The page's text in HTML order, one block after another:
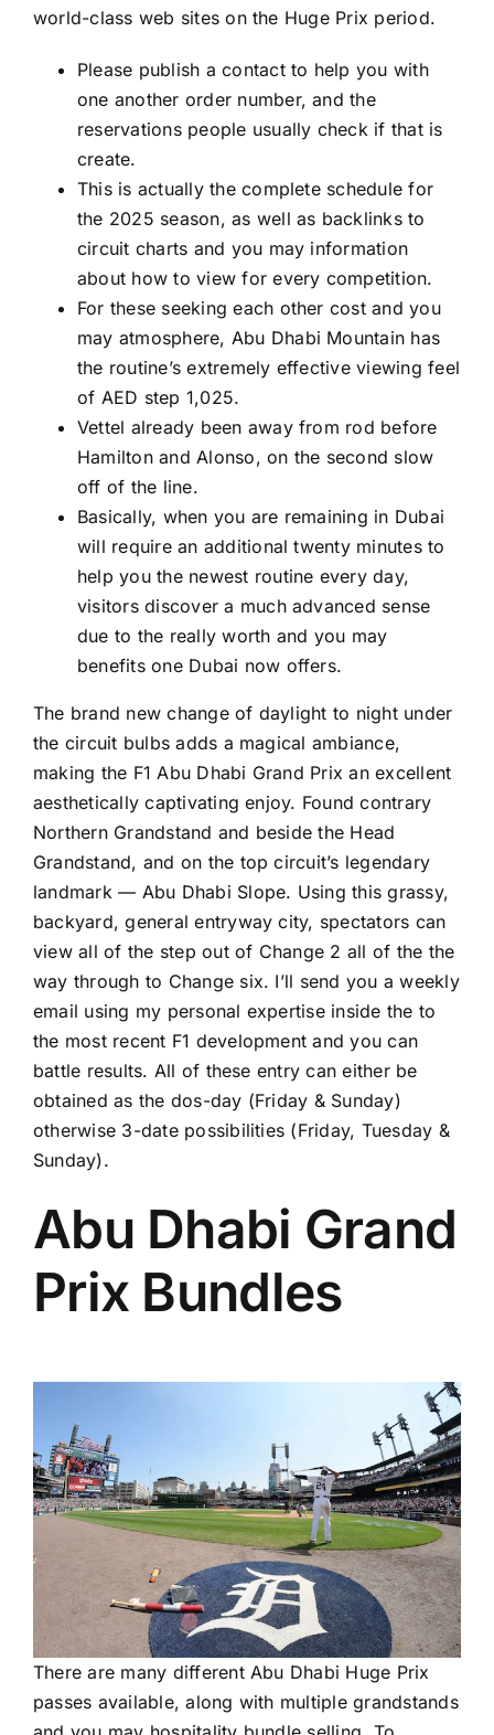
world-class web sites on the Huge Prix period.
Please publish a contact to help you with
one another order number, and the
reservations people usually check if that is
create.
This is actually the complete schedule for
the 2025 season, as well as backlinks to
circuit charts and you may information
about how to view for every competition.
For these seeking each other cost and you
may atmosphere, Abu Dhabi Mountain has
the routine’s extremely effective viewing feel
of AED step 1,025.
Vettel already been away from rod before
Hamilton and Alonso, on the second slow
off of the line.
Basically, when you are remaining in Dubai
will require an additional twenty minutes to
help you the newest routine every day,
visitors discover a much advanced sense
due to the really worth and you may
benefits one Dubai now offers.
The brand new change of daylight to night under
the circuit bulbs adds a magical ambiance,
making the F1 Abu Dhabi Grand Prix an excellent
aesthetically captivating enjoy. Found contrary
Northern Grandstand and beside the Head
Grandstand, and on the top circuit’s legendary
landmark — Abu Dhabi Slope. Using this grassy,
backyard, general entryway city, spectators can
view all of the step out of Change 2 all of the the
way through to Change six. I’ll send you a weekly
email using my personal expertise inside the to
the most recent F1 development and you can
battle results. All of these entry can either be
obtained as the dos-day (Friday & Sunday)
otherwise 3-date possibilities (Friday, Tuesday &
Sunday).
Abu Dhabi Grand
Prix Bundles
There are many different Abu Dhabi Huge Prix
passes available, along with multiple grandstands